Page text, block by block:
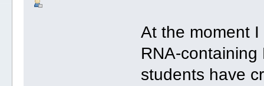
At the moment
RNA-
students have